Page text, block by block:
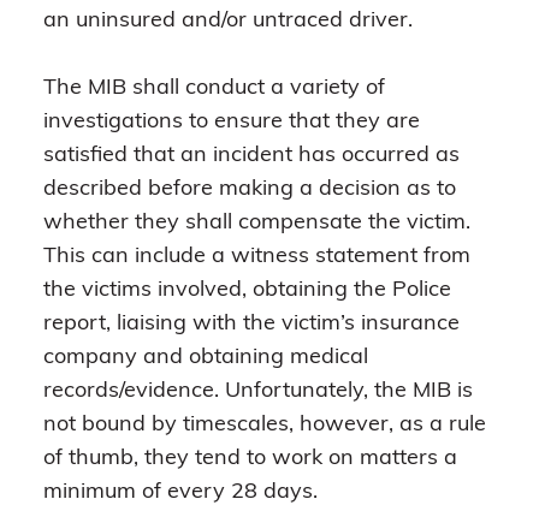
an uninsured and/or untraced driver.
The MIB shall conduct a variety of
investigations to ensure that they are
satisfied that an incident has occurred as
described before making a decision as to
whether they shall compensate the victim.
This can include a witness statement from
the victims involved, obtaining the Police
report, liaising with the victim’s insurance
company and obtaining medical
records/evidence. Unfortunately, the MIB is
not bound by timescales, however, as a rule
of thumb, they tend to work on matters a
minimum of every 28 days.